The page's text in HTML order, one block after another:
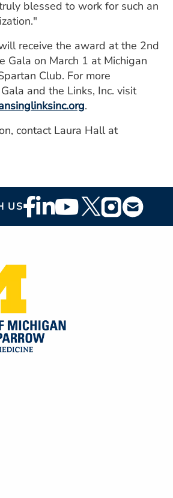
blessed to work for such an
receive the award at the 2nd
Gala on March 1 at Michigan
Club. For more
and the Links, Inc. visit
.
contact Laura Hall at
USFooter
Social